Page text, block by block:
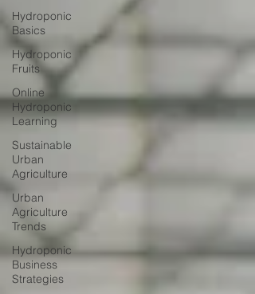
Hydroponic
Basics
Hydroponic
Fruits
Online
Hydroponic
Learning
Sustainable
Urban
Agriculture
Urban
Agriculture
Trends
Hydroponic
Business
Strategies